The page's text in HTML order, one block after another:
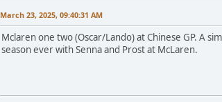
March 23, 2025, 09:40:31 AM
Mclaren one two (Oscar/Lando) at Chinese GP. A
season ever with Senna and Prost at McLaren.